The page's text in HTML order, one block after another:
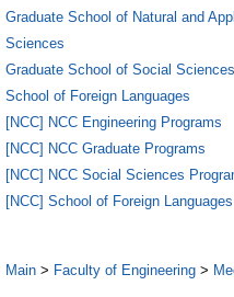
Graduate School of Natural and
Sciences
Graduate School of Social Sciences
School of Foreign Languages
[NCC] NCC Engineering Programs
[NCC] NCC Graduate Programs
[NCC] NCC Social Sciences
[NCC] School of Foreign Languages
Main > Faculty of Engineering >